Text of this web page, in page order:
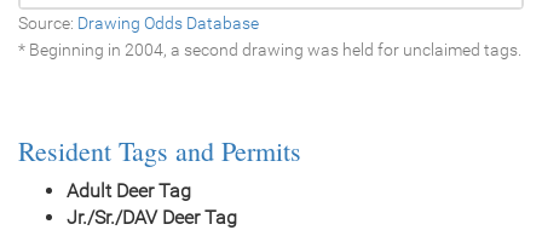
Source: Drawing Odds Database
* Beginning in 2004, a second drawing was held for unclaimed tags.
Resident Tags and Permits
Adult Deer Tag
Jr./Sr./DAV Deer Tag